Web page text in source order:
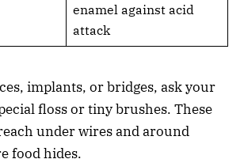
enamel against acid
attack
implants, or bridges, ask your
floss or tiny brushes. These
under wires and around
food hides.